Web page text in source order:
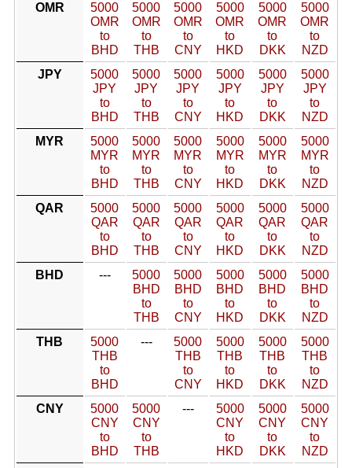
OMR
5000
OMR
to
BHD
5000
OMR
to
THB
5000
OMR
to
CNY
5000
OMR
to
HKD
5000
OMR
to
DKK
5000
OMR
to
NZD
JPY
5000
JPY
to
BHD
5000
JPY
to
THB
5000
JPY
to
CNY
5000
JPY
to
HKD
5000
JPY
to
DKK
5000
JPY
to
NZD
MYR
5000
MYR
to
BHD
5000
MYR
to
THB
5000
MYR
to
CNY
5000
MYR
to
HKD
5000
MYR
to
DKK
5000
MYR
to
NZD
QAR
5000
QAR
to
BHD
5000
QAR
to
THB
5000
QAR
to
CNY
5000
QAR
to
HKD
5000
QAR
to
DKK
5000
QAR
to
NZD
BHD
---
5000
BHD
to
THB
5000
BHD
to
CNY
5000
BHD
to
HKD
5000
BHD
to
DKK
5000
BHD
to
NZD
THB
5000
THB
to
BHD
---
5000
THB
to
CNY
5000
THB
to
HKD
5000
THB
to
DKK
5000
THB
to
NZD
CNY
5000
CNY
to
BHD
5000
CNY
to
THB
---
5000
CNY
to
HKD
5000
CNY
to
DKK
5000
CNY
to
NZD